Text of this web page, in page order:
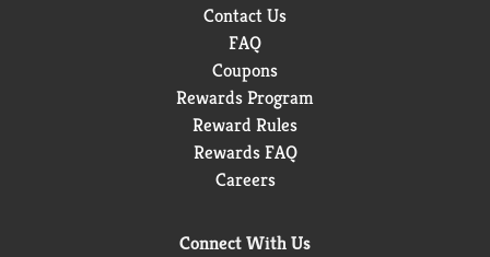
Contact Us
FAQ
Coupons
Rewards Program
Reward Rules
Rewards FAQ
Careers
Connect With Us